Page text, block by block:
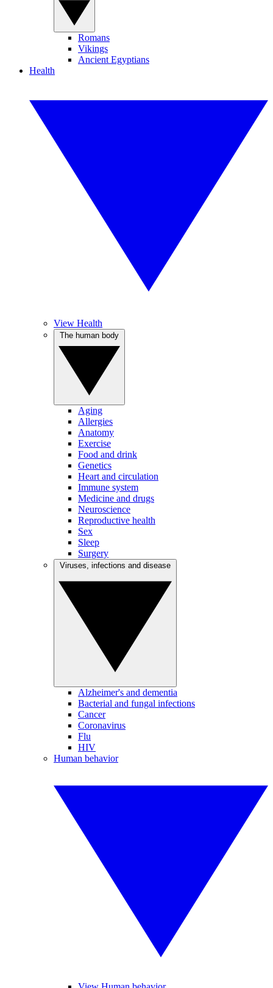
Romans
Vikings
Ancient Egyptians
Health
View Health
Aging
Allergies
Anatomy
Exercise
Food and drink
Genetics
Heart and circulation
Immune system
Medicine and drugs
Neuroscience
Reproductive health
Sex
Sleep
Surgery
Alzheimer's and dementia
Bacterial and fungal infections
Cancer
Coronavirus
Flu
HIV
Human behavior